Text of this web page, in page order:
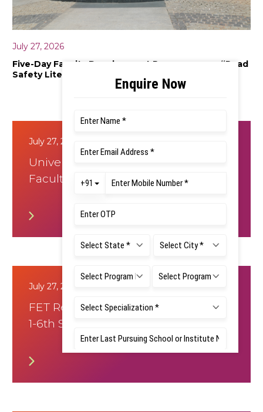
July 27, 2026
Five-Day Faculty Development Programme on “Road
Safety Literacy”
July 27, 2026
Universal Human Values -8 Day
Faculty development Program
July 27, 2026
FET Resit Notice - NEP and Non-NEP
1-6th Sem